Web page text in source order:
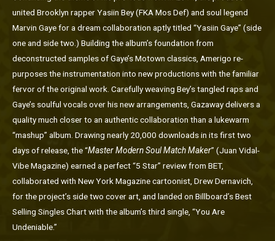
united Brooklyn rapper Yasiin Bey (FKA Mos Def) and soul legend
Marvin Gaye for a dream collaboration aptly titled “Yasiin Gaye” (side
one and side two.) Building the album’s foundation from
deconstructed samples of Gaye’s Motown classics, Amerigo re-
purposes the instrumentation into new productions with the familiar
fervor of the original work. Carefully weaving Bey’s tangled raps and
Gaye’s soulful vocals over his new arrangements, Gazaway delivers a
quality much closer to an authentic collaboration than a lukewarm
“mashup” album. Drawing nearly 20,000 downloads in its first two
days of release, the “Master Modern Soul Match Maker” (Juan Vidal-
Vibe Magazine) earned a perfect “5 Star” review from BET,
collaborated with New York Magazine cartoonist, Drew Dernavich,
for the project’s side two cover art, and landed on Billboard’s Best
Selling Singles Chart with the album’s third single, “You Are
Undeniable.”